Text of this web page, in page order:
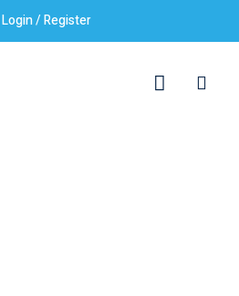
Login / Register